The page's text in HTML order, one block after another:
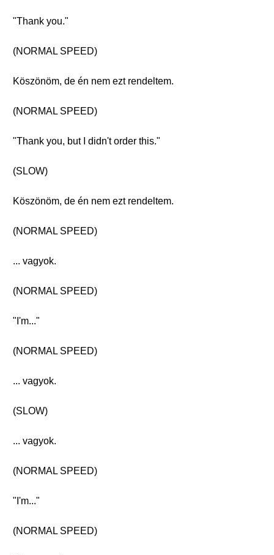
"Thank you."
(NORMAL SPEED)
Köszönöm, de én nem ezt rendeltem.
(NORMAL SPEED)
"Thank you, but I didn't order this."
(SLOW)
Köszönöm, de én nem ezt rendeltem.
(NORMAL SPEED)
... vagyok.
(NORMAL SPEED)
"I'm..."
(NORMAL SPEED)
... vagyok.
(SLOW)
... vagyok.
(NORMAL SPEED)
"I'm..."
(NORMAL SPEED)